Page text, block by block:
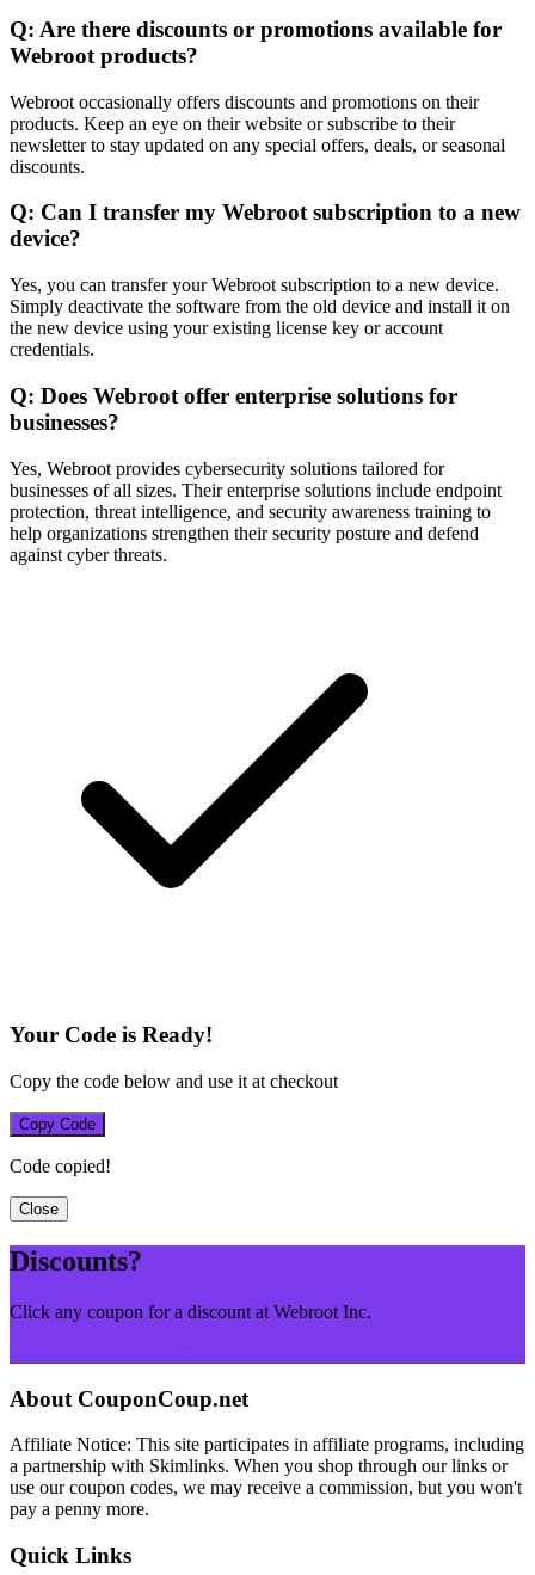
Q: Are there discounts or promotions available for
Webroot products?
Webroot occasionally offers discounts and promotions on their
products. Keep an eye on their website or subscribe to their
newsletter to stay updated on any special offers, deals, or seasonal
discounts.
Q: Can I transfer my Webroot subscription to a new
device?
Yes, you can transfer your Webroot subscription to a new device.
Simply deactivate the software from the old device and install it on
the new device using your existing license key or account
credentials.
Q: Does Webroot offer enterprise solutions for
businesses?
Yes, Webroot provides cybersecurity solutions tailored for
businesses of all sizes. Their enterprise solutions include endpoint
protection, threat intelligence, and security awareness training to
help organizations strengthen their security posture and defend
against cyber threats.
Your Code is Ready!
Copy the code below and use it at checkout
Copy Code
Code copied!
Close
Discounts?
Click any coupon for a discount at Webroot Inc.
About CouponCoup.net
Affiliate Notice: This site participates in affiliate programs, including
a partnership with Skimlinks. When you shop through our links or
use our coupon codes, we may receive a commission, but you won't
pay a penny more.
Quick Links